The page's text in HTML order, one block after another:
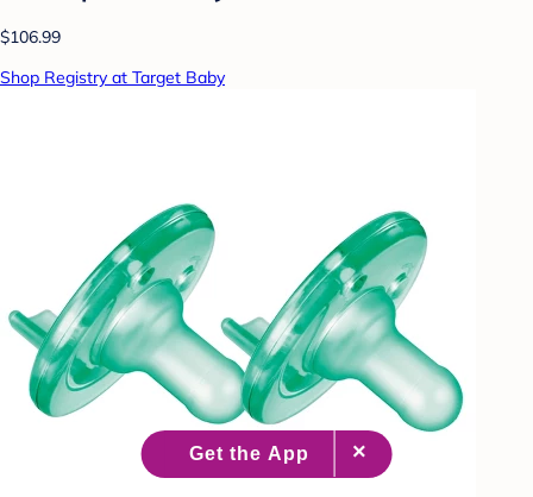
$106.99
Shop Registry at Target Baby